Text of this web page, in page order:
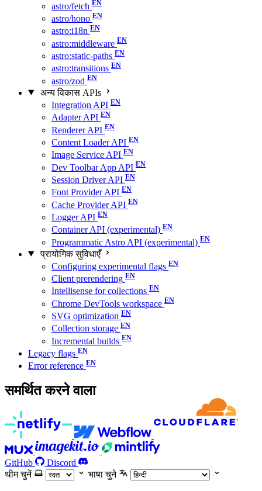
astro/fetch
astro/hono
astro:i18n
astro:middleware
astro:static-paths
astro:transitions
astro/zod
अन्य विकास APIs
Integration API
Adapter API
Renderer API
Content Loader API
Image Service API
Dev Toolbar App API
Session Driver API
Font Provider API
Cache Provider API
Logger API
Container API (experimental)
Programmatic Astro API (experimental)
प्रायोगिक सुविधाएँ
Configuring experimental flags
Client prerendering
Intellisense for collections
Chrome DevTools workspace
SVG optimization
Collection storage
Incremental builds
Legacy flags
Error reference
समर्थित करने वाला
GitHub
Discord
थीम चुनें
भाषा चुने